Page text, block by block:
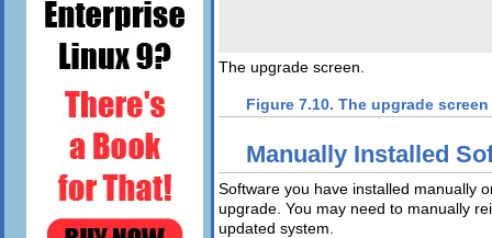
The upgrade screen.
Figure 7.10. The upgrade screen
Manually Installed
Software you have installed manually
upgrade. You may need to manually
updated system.